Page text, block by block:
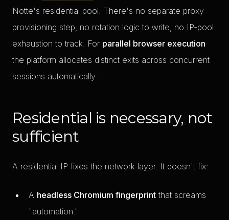
Notte's residential pool. There's no separate proxy
provisioning step, no rotation logic to write, no IP-pool
exhaustion to track. For parallel browser execution
the platform allocates distinct exits across concurrent
sessions automatically.
Residential is necessary, not
sufficient
A residential IP fixes the network layer. It doesn't fix:
A headless Chromium fingerprint that screams
"automation."